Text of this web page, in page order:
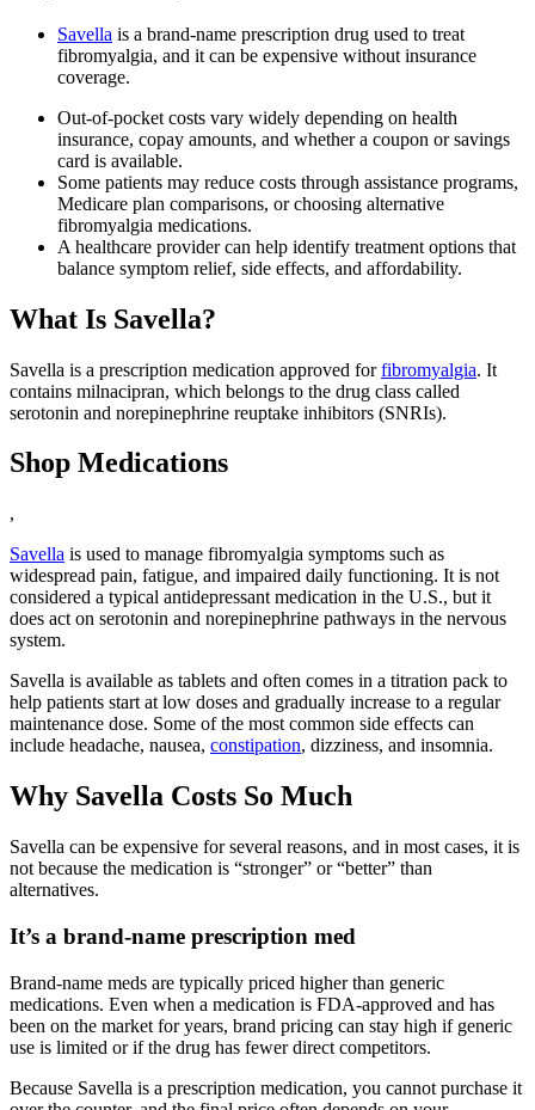
Savella is a brand-name prescription drug used to treat
fibromyalgia, and it can be expensive without insurance
coverage.
Out-of-pocket costs vary widely depending on health
insurance, copay amounts, and whether a coupon or savings
card is available.
Some patients may reduce costs through assistance programs,
Medicare plan comparisons, or choosing alternative
fibromyalgia medications.
A healthcare provider can help identify treatment options that
balance symptom relief, side effects, and affordability.
What Is Savella?
Savella is a prescription medication approved forfibromyalgia. It
contains milnacipran, which belongs to the drug class called
serotonin and norepinephrine reuptake inhibitors (SNRIs).
Shop Medications
,
Savella is used to manage fibromyalgia symptoms such as
widespread pain, fatigue, and impaired daily functioning. It is not
considered a typical antidepressant medication in the U.S., but it
does act on serotonin and norepinephrine pathways in the nervous
system.
Savella is available as tablets and often comes in a titration pack to
help patients start at low doses and gradually increase to a regular
maintenance dose. Some of the most common side effects can
include headache, nausea, constipation, dizziness, and insomnia.
Why Savella Costs So Much
Savella can be expensive for several reasons, and in most cases, it is
not because the medication is “stronger” or “better” than
alternatives.
It’s a brand-name prescription med
Brand-name meds are typically priced higher than generic
medications. Even when a medication is FDA-approved and has
been on the market for years, brand pricing can stay high if generic
use is limited or if the drug has fewer direct competitors.
Because Savella is a prescription medication, you cannot purchase it